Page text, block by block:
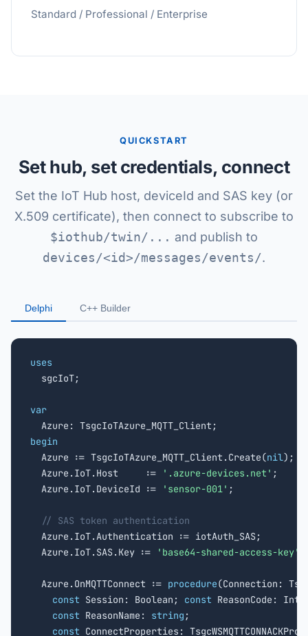
Standard / Professional / Enterprise
QUICKSTART
Set hub, set credentials, connect
Set the IoT Hub host, deviceId and SAS key (or
X.509 certificate), then connect to subscribe to
$iothub/twin/... and publish to
devices/<id>/messages/events/.
Delphi C++ Builder
uses
sgcIoT;
var
begin
Azure := TsgcIoTAzure_MQTT_Client.Create(nil);
  Azure.IoT.Host     :=
' .azure-devices.net' ;
  Azure.IoT.DeviceId :=
'sensor-001' ;
// SAS token authentication
  Azure.IoT.Authentication := iotAuth_SAS;
  Azure.IoT.SAS.Key :=
'base64-shared-access-key'
  Azure.OnMQTTConnect :=
procedure(Connection:
const Session: Boolean; const ReasonCode:
const ReasonName: string ;
const ConnectProperties: